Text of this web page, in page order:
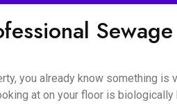
you already know something
at on your floor is